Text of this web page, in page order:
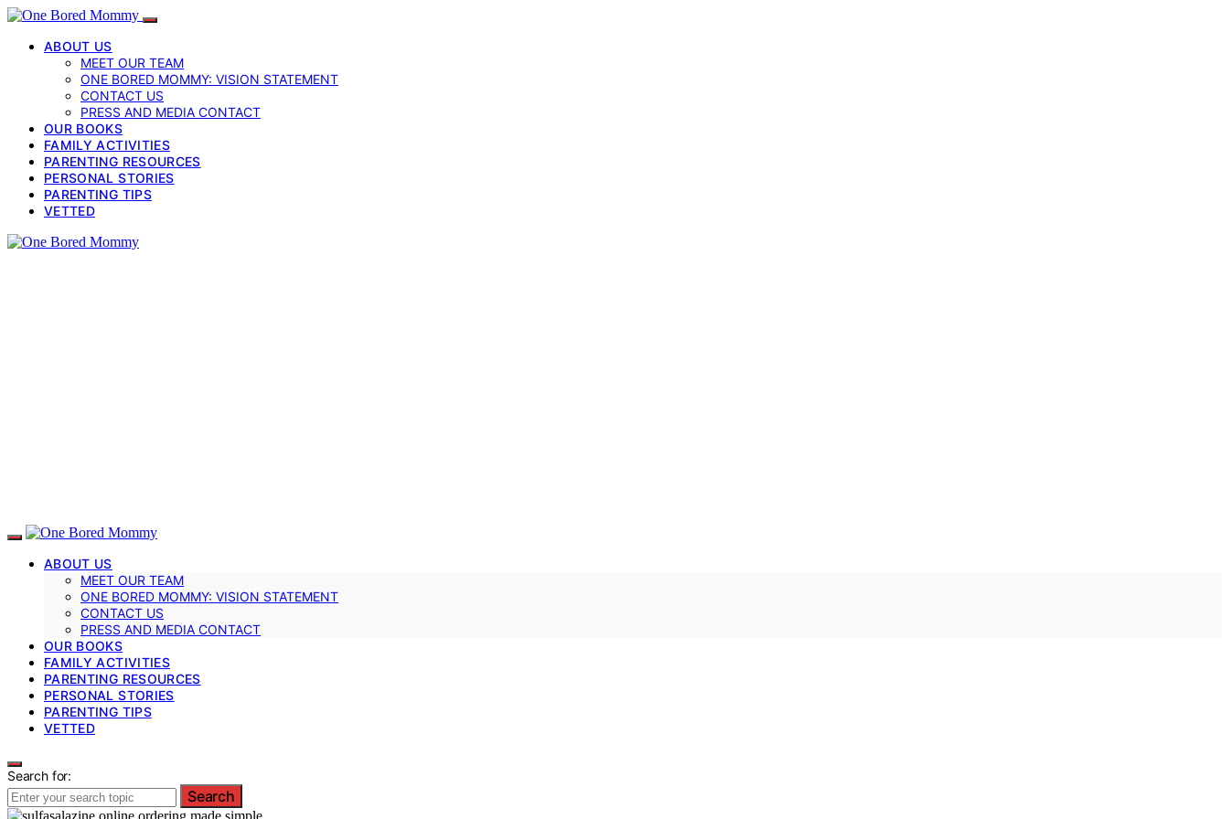
ABOUT US
MEET OUR TEAM
ONE BORED MOMMY: VISION STATEMENT
CONTACT US
PRESS AND MEDIA CONTACT
OUR BOOKS
FAMILY ACTIVITIES
PARENTING RESOURCES
PERSONAL STORIES
PARENTING TIPS
VETTED
ABOUT US
MEET OUR TEAM
ONE BORED MOMMY: VISION STATEMENT
CONTACT US
PRESS AND MEDIA CONTACT
OUR BOOKS
FAMILY ACTIVITIES
PARENTING RESOURCES
PERSONAL STORIES
PARENTING TIPS
VETTED
Search for:
Search